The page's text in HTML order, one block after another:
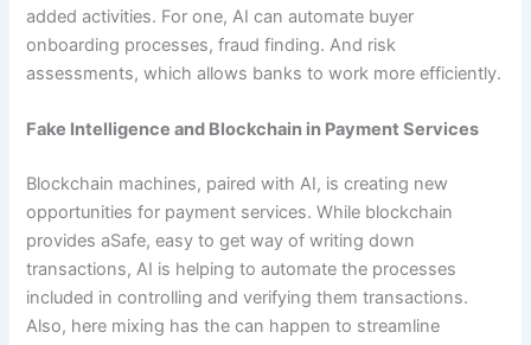
added activities. For one, AI can automate buyer
onboarding processes, fraud finding. And risk
assessments, which allows banks to work more efficiently.
Fake Intelligence and Blockchain in Payment Services
Blockchain machines, paired with AI, is creating new
opportunities for payment services. While blockchain
provides aSafe, easy to get way of writing down
transactions, AI is helping to automate the processes
included in controlling and verifying them transactions.
Also, here mixing has the can happen to streamline